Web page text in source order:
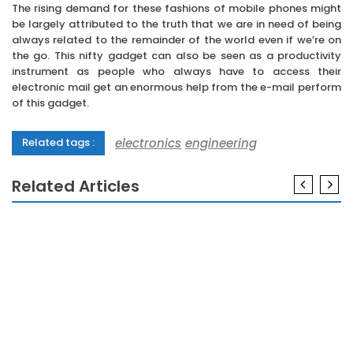
The rising demand for these fashions of mobile phones might
be largely attributed to the truth that we are in need of being
always related to the remainder of the world even if we’re on
the go. This nifty gadget can also be seen as a productivity
instrument as people who always have to access their
electronic mail get an enormous help from the e-mail perform
of this gadget.
Related tags : electronics engineering
Related Articles